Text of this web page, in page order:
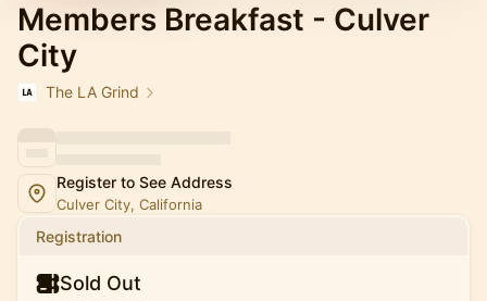
Members Breakfast - Culver
City
The LA Grind
Register to See Address
Culver City, California
Registration
Sold Out